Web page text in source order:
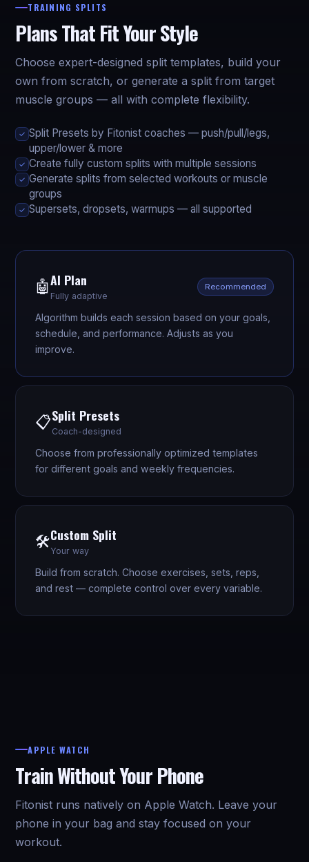
TRAINING SPLITS
Plans That Fit Your Style
Choose expert-designed split templates, build your
own from scratch, or generate a split from target
muscle groups — all with complete flexibility.
✓ Split Presets by Fitonist coaches — push/pull/legs,
upper/lower & more
✓ Create fully custom splits with multiple sessions
✓ Generate splits from selected workouts or muscle
groups
✓ Supersets, dropsets, warmups — all supported
🤖AI Plan
Fully adaptive
Recommended
Algorithm builds each session based on your goals,
schedule, and performance. Adjusts as you
improve.
📋Split Presets
Coach-designed
Choose from professionally optimized templates
for different goals and weekly frequencies.
🛠️Custom Split
Your way
Build from scratch. Choose exercises, sets, reps,
and rest — complete control over every variable.
APPLE WATCH
Train Without Your Phone
Fitonist runs natively on Apple Watch. Leave your
phone in your bag and stay focused on your
workout.